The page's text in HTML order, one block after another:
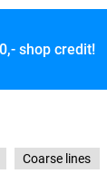
shop credit!
Coarse lines